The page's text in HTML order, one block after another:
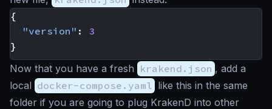
{
"version" :
3
}
Now that you have a fresh krakend.json , add a
local docker-compose.yaml like this in the same
folder if you are going to plug KrakenD into other